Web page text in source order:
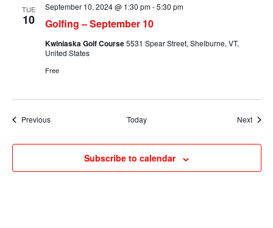
TUE
10 Golfing – September 10
September 10, 2024 @ 1:30 pm-5:30 pm
Kwiniaska Golf Course5531 Spear Street, Shelburne, VT,
United States
Free
PreviousEvents Today Next
Subscribe to calendar